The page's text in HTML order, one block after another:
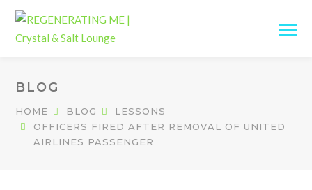
BLOG
HOME BLOG
LESSONS
OFFICERS FIRED AFTER REMOVAL OF UNITED
AIRLINES PASSENGER